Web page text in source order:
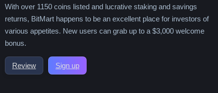
With over 1150 coins listed and lucrative staking and savings
returns, BitMart happens to be an excellent place for investors of
various appetites. New users can grab up to a $3,000 welcome
bonus.
Review Sign up